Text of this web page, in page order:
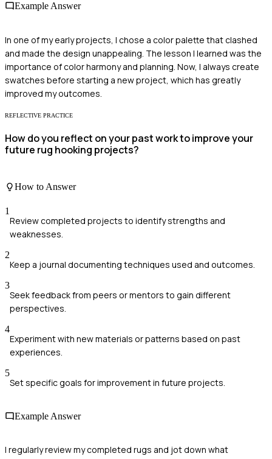
Example Answer
In one of my early projects, I chose a color palette that clashed
and made the design unappealing. The lesson I learned was the
importance of color harmony and planning. Now, I always create
swatches before starting a new project, which has greatly
improved my outcomes.
REFLECTIVE PRACTICE
How do you reflect on your past work to improve your
future rug hooking projects?
How to Answer
1
Review completed projects to identify strengths and
weaknesses.
2
Keep a journal documenting techniques used and outcomes.
3
Seek feedback from peers or mentors to gain different
perspectives.
4
Experiment with new materials or patterns based on past
experiences.
5
Set specific goals for improvement in future projects.
Example Answer
I regularly review my completed rugs and jot down what